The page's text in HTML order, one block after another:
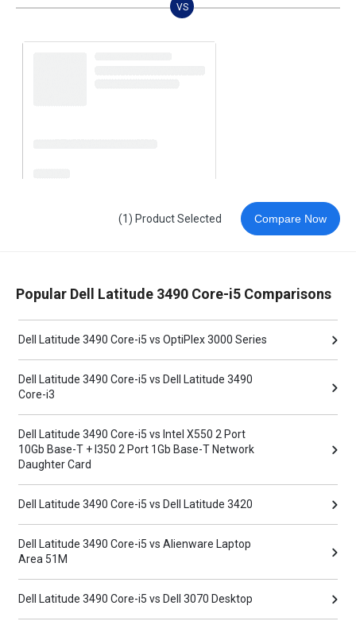
VS
(1) Product Selected Compare Now
Popular Dell Latitude 3490 Core-i5 Comparisons
Dell Latitude 3490 Core-i5 vs OptiPlex 3000 Series
Dell Latitude 3490 Core-i5 vs Dell Latitude 3490
Core-i3
Dell Latitude 3490 Core-i5 vs Intel X550 2 Port
10Gb Base-T + I350 2 Port 1Gb Base-T Network
Daughter Card
Dell Latitude 3490 Core-i5 vs Dell Latitude 3420
Dell Latitude 3490 Core-i5 vs Alienware Laptop
Area 51M
Dell Latitude 3490 Core-i5 vs Dell 3070 Desktop